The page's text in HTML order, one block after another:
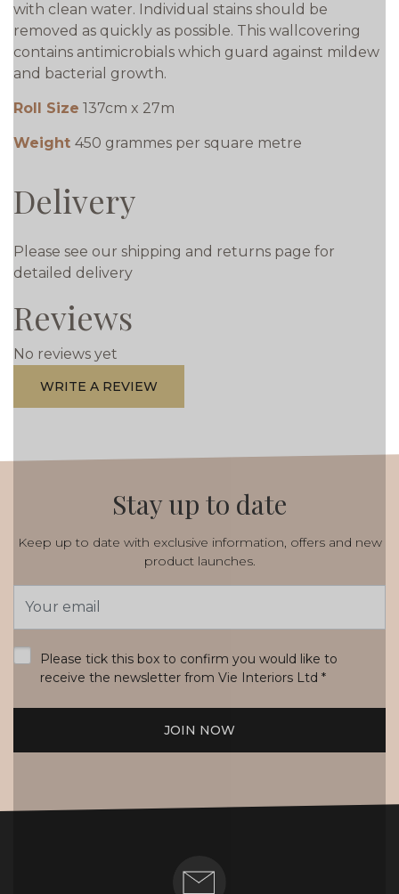
with clean water. Individual stains should be
removed as quickly as possible. This wallcovering
contains antimicrobials which guard against mildew
and bacterial growth.
Roll Size 137cm x 27m
Weight 450 grammes per square metre
Delivery
Please see our shipping and returns page for
detailed delivery
Reviews
No reviews yet
WRITE A REVIEW
Stay up to date
Keep up to date with exclusive information, offers and new
product launches.
Address
Please tick this box to confirm you would like to
receive the newsletter from Vie Interiors Ltd *
JOIN NOW